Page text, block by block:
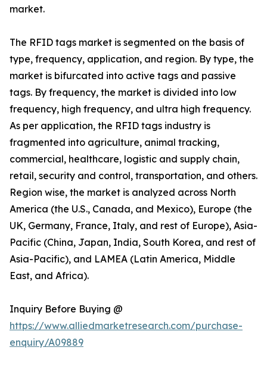
market.
The RFID tags market is segmented on the basis of
type, frequency, application, and region. By type, the
market is bifurcated into active tags and passive
tags. By frequency, the market is divided into low
frequency, high frequency, and ultra high frequency.
As per application, the RFID tags industry is
fragmented into agriculture, animal tracking,
commercial, healthcare, logistic and supply chain,
retail, security and control, transportation, and others.
Region wise, the market is analyzed across North
America (the U.S., Canada, and Mexico), Europe (the
UK, Germany, France, Italy, and rest of Europe), Asia-
Pacific (China, Japan, India, South Korea, and rest of
Asia-Pacific), and LAMEA (Latin America, Middle
East, and Africa).
Inquiry Before Buying @
https://www.alliedmarketresearch.com/purchase-
enquiry/A09889